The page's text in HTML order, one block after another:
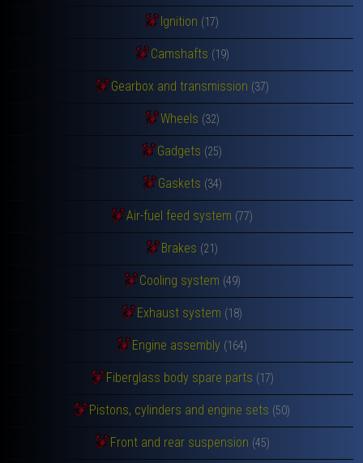
Ignition (17)
Camshafts (19)
Gearbox and transmission (37)
Wheels (32)
Gadgets (25)
Gaskets (34)
Air-fuel feed system (77)
Brakes (21)
Cooling system (49)
Exhaust system (18)
Engine assembly (164)
Fiberglass body spare parts (17)
Pistons, cylinders and engine sets (50)
Front and rear suspension (45)